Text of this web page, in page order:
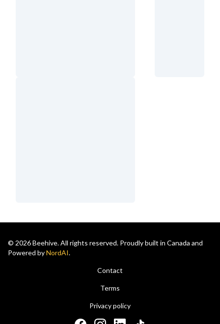
© 2026 Beehive. All rights reserved. Proudly built in Canada and
Powered byNordAI.
Contact
Terms
Privacy policy